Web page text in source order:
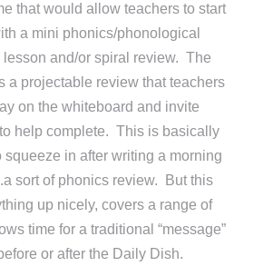
that would allow teachers to start
a mini phonics/phonological
and/or spiral review. The
a projectable review that teachers
on the whiteboard and invite
help complete. This is basically
squeeze in after writing a morning
sort of phonics review. But this
up nicely, covers a range of
time for a traditional “message”
or after the Daily Dish.